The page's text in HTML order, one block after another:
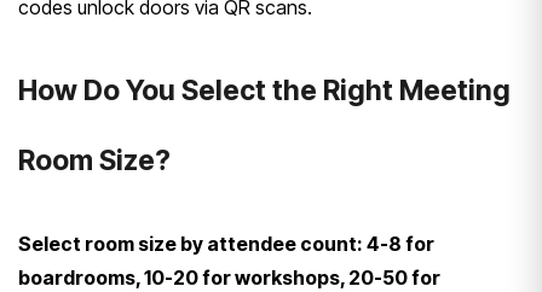
codes unlock doors via QR scans.
How Do You Select the Right Meeting
Room Size?
Select room size by attendee count: 4-8 for
boardrooms, 10-20 for workshops, 20-50 for